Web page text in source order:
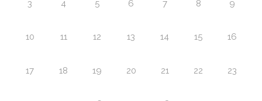
3 4 5 6 7 8 9
10 11 12 13 14 15 16
17 18 19 20 21 22 23